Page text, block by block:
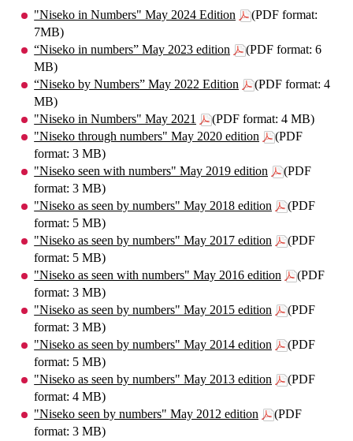
"Niseko in Numbers" May 2024 Edition
(PDF format:
7MB)
“Niseko in numbers” May 2023 edition
(PDF format: 6
MB)
“Niseko by Numbers” May 2022 Edition
(PDF format: 4
MB)
"Niseko in Numbers" May 2021
(PDF format: 4 MB)
"Niseko through numbers" May 2020 edition
(PDF
format: 3 MB)
"Niseko seen with numbers" May 2019 edition
(PDF
format: 3 MB)
"Niseko as seen by numbers" May 2018 edition
(PDF
format: 5 MB)
"Niseko as seen by numbers" May 2017 edition
(PDF
format: 5 MB)
"Niseko as seen with numbers" May 2016 edition
(PDF
format: 3 MB)
"Niseko as seen by numbers" May 2015 edition
(PDF
format: 3 MB)
"Niseko as seen by numbers" May 2014 edition
(PDF
format: 5 MB)
"Niseko as seen by numbers" May 2013 edition
(PDF
format: 4 MB)
"Niseko seen by numbers" May 2012 edition
(PDF
format: 3 MB)